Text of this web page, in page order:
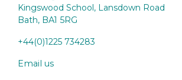
Kingswood School, Lansdown Road
Bath, BA1 5RG
+44(0)1225 734283
Email us